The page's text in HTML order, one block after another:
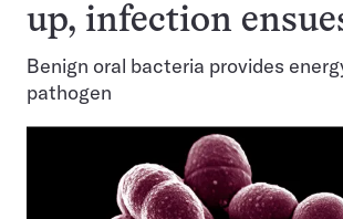
up, infection
Benign oral bacteria provides
pathogen